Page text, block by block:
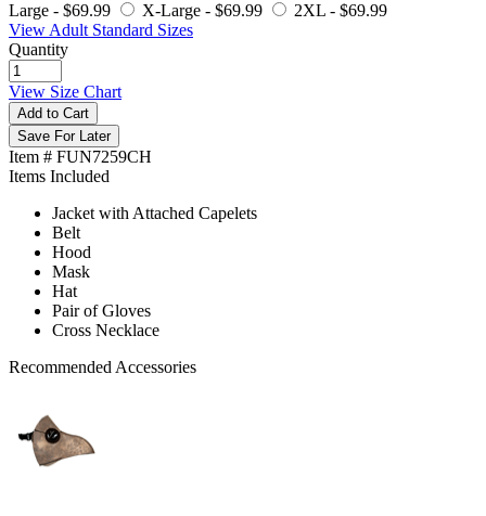
Large - $69.99 X-Large - $69.99 2XL - $69.99
View Adult Standard Sizes
Quantity
View Size Chart
Add to Cart
Save For Later
Item # FUN7259CH
Items Included
Jacket with Attached Capelets
Belt
Hood
Mask
Hat
Pair of Gloves
Cross Necklace
Recommended Accessories